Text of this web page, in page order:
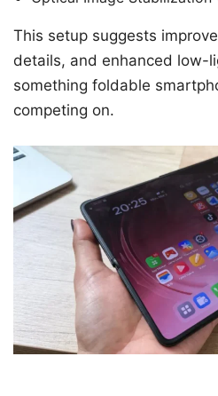
This setup suggests
details, and enhanced
something foldable
competing on.